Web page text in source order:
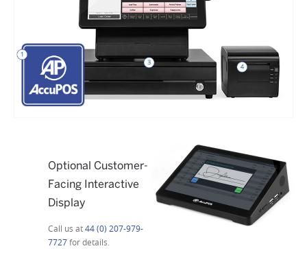
Optional Customer-
Facing Interactive
Display
Call us at44 (0) 207-979-
7727for details.